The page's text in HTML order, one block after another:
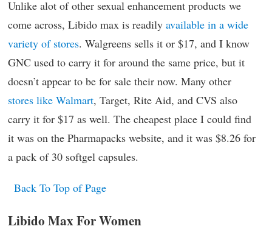
Unlike alot of other sexual enhancement products we
come across, Libido max is readily available in a wide
variety of stores. Walgreens sells it or $17, and I know
GNC used to carry it for around the same price, but it
doesn’t appear to be for sale their now. Many other
stores like Walmart, Target, Rite Aid, and CVS also
carry it for $17 as well. The cheapest place I could find
it was on the Pharmapacks website, and it was $8.26 for
a pack of 30 softgel capsules.
Back To Top of Page
Libido Max For Women